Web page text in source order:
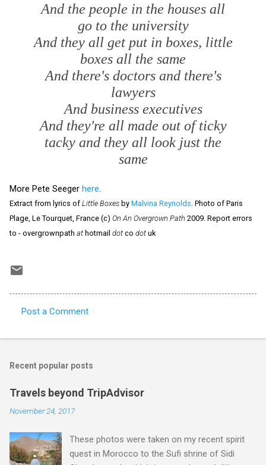
And the people in the houses all
go to the university
And they all get put in boxes, little
boxes all the same
And there's doctors and there's
lawyers
And business executives
And they're all made out of ticky
tacky and they all look just the
same
More Pete Seeger here
Extract from lyrics of Little Boxes by Malvina Reynolds . Photo of Paris
Plage, Le Tourquet, France (c) On An Overgrown Path 2009. Report errors
to - overgrownpath at hotmail dot co dot uk
o
e
s
Post a Comment
Recent popular posts
Travels beyond TripAdvisor
November 24, 2017
These photos were taken on my recent spirit
quest in Morocco to the Sufi shrine of Sidi